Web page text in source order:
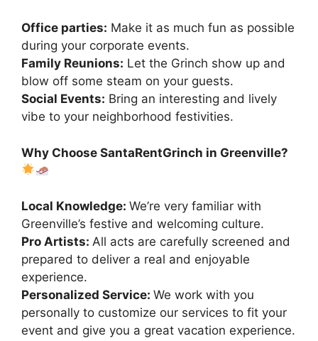
Office parties: Make it as much fun as possible
during your corporate events.
Family Reunions: Let the Grinch show up and
blow off some steam on your guests.
Social Events: Bring an interesting and lively
vibe to your neighborhood festivities.
Why Choose SantaRentGrinch in Greenville?
Local Knowledge: We’re very familiar with
Greenville’s festive and welcoming culture.
Pro Artists: All acts are carefully screened and
prepared to deliver a real and enjoyable
experience.
Personalized Service: We work with you
personally to customize our services to fit your
event and give you a great vacation experience.